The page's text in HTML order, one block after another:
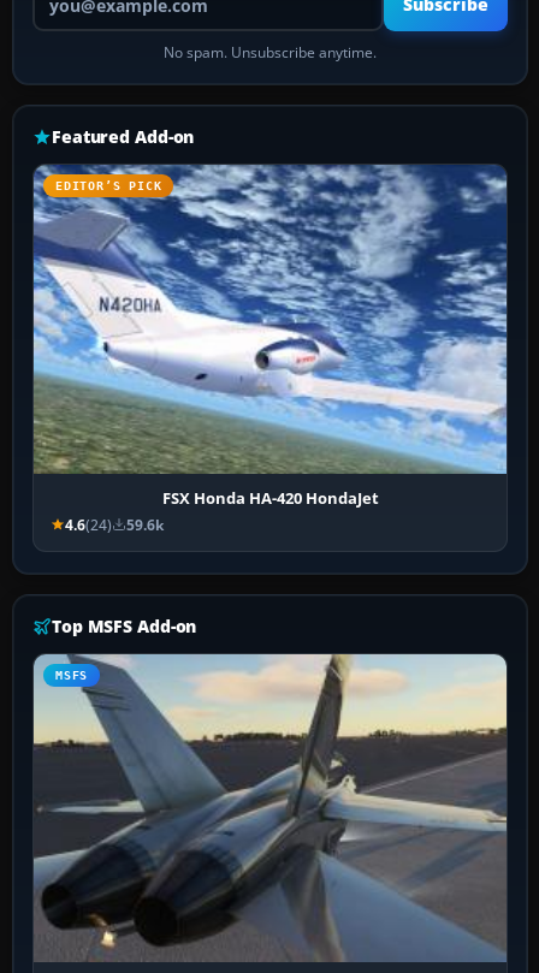
Subscribe
No spam. Unsubscribe anytime.
Featured Add-on
EDITOR’S PICK
FSX Honda HA-420 HondaJet
4.6(24) 59.6k
Top MSFS Add-on
MSFS